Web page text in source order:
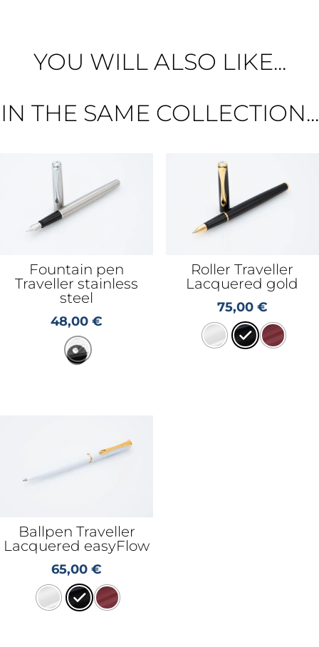
YOU WILL ALSO LIKE...
IN THE SAME COLLECTION...
Fountain pen
Traveller stainless
steel
48,00€
Roller Traveller
Lacquered gold
75,00 €
Ballpen Traveller
Lacquered easyFlow
65,00€